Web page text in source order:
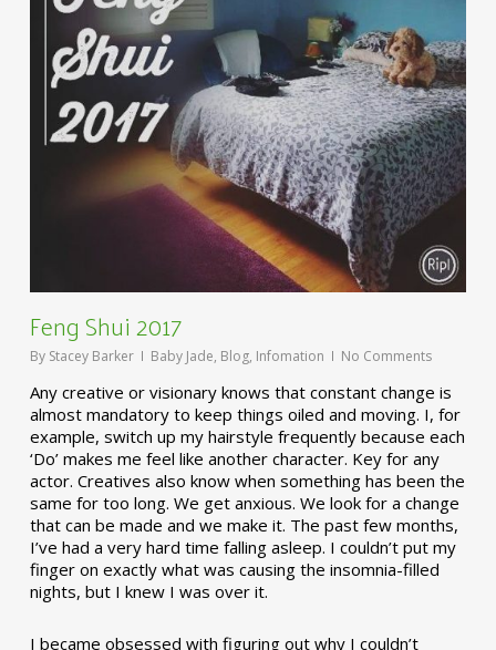
Feng Shui 2017
By Stacey Barker Baby Jade, Blog, Infomation No Comments
Any creative or visionary knows that constant change is
almost mandatory to keep things oiled and moving. I, for
example, switch up my hairstyle frequently because each
‘Do’ makes me feel like another character. Key for any
actor. Creatives also know when something has been the
same for too long. We get anxious. We look for a change
that can be made and we make it. The past few months,
I’ve had a very hard time falling asleep. I couldn’t put my
finger on exactly what was causing the insomnia-filled
nights, but I knew I was over it.
I became obsessed with figuring out why I couldn’t